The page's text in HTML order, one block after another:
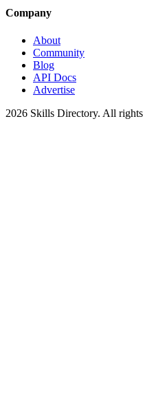
Company
About
Community
Blog
API Docs
Advertise
2026 Skills Directory. All rights